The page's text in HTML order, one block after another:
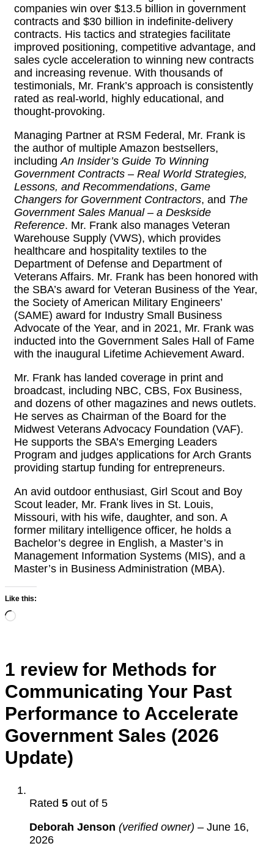
companies win over $13.5 billion in government
contracts and $30 billion in indefinite-delivery
contracts. His tactics and strategies facilitate
improved positioning, competitive advantage, and
sales cycle acceleration to winning new contracts
and increasing revenue. With thousands of
testimonials, Mr. Frank’s approach is consistently
rated as real-world, highly educational, and
thought-provoking.
Managing Partner at RSM Federal, Mr. Frank is
the author of multiple Amazon bestsellers,
including An Insider’s Guide To Winning
Government Contracts – Real World Strategies,
Lessons, and Recommendations, Game
Changers for Government Contractors, and The
Government Sales Manual – a Deskside
Reference. Mr. Frank also manages Veteran
Warehouse Supply (VWS), which provides
healthcare and hospitality textiles to the
Department of Defense and Department of
Veterans Affairs. Mr. Frank has been honored with
the SBA’s award for Veteran Business of the Year,
the Society of American Military Engineers’
(SAME) award for Industry Small Business
Advocate of the Year, and in 2021, Mr. Frank was
inducted into the Government Sales Hall of Fame
with the inaugural Lifetime Achievement Award.
Mr. Frank has landed coverage in print and
broadcast, including NBC, CBS, Fox Business,
and dozens of other magazines and news outlets.
He serves as Chairman of the Board for the
Midwest Veterans Advocacy Foundation (VAF).
He supports the SBA’s Emerging Leaders
Program and judges applications for Arch Grants
providing startup funding for entrepreneurs.
An avid outdoor enthusiast, Girl Scout and Boy
Scout leader, Mr. Frank lives in St. Louis,
Missouri, with his wife, daughter, and son. A
former military intelligence officer, he holds a
Bachelor’s degree in English, a Master’s in
Management Information Systems (MIS), and a
Master’s in Business Administration (MBA).
Like this:
Loading…
1 review for Methods for
Communicating Your Past
Performance to Accelerate
Government Sales (2026
Update)
Rated 5 out of 5
Deborah Jenson (verified owner) – June 16,
2026